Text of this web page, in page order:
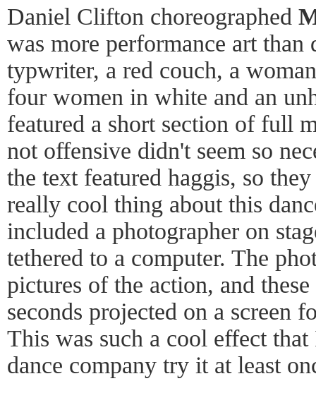
Daniel Clifton choreographed
was more performance art than
typwriter, a red couch, a
four women in white and an
featured a short section of full
not offensive didn't seem so
the text featured haggis, so
really cool thing about this
included a photographer on
tethered to a computer. The
pictures of the action, and
seconds projected on a screen
This was such a cool effect
dance company try it at least